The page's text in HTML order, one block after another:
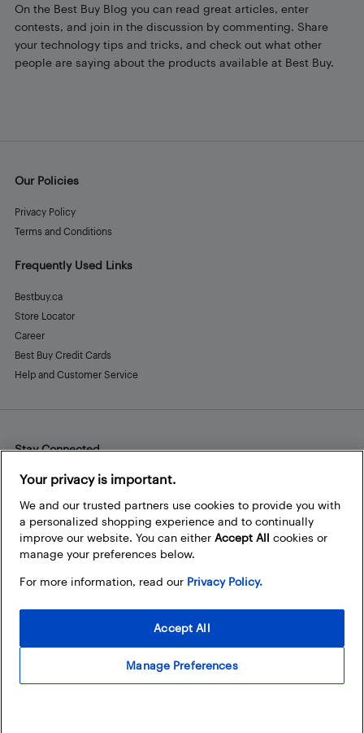
On the Best Buy Blog you can read great articles, enter
contests, and join in the discussion by commenting. Share
your technology tips and tricks, and check out what other
people are saying about the products available at Best Buy.
Our Policies
Privacy Policy
Terms and Conditions
Frequently Used Links
Bestbuy.ca
Store Locator
Career
Best Buy Credit Cards
Help and Customer Service
Stay Connected
Facebook
Instagram
Pinterest
LinkedInYouTube
Your privacy is important.
We and our trusted partners use cookies to provide you with
a personalized shopping experience and to continually
improve our website. You can either Accept All cookies or
manage your preferences below.
For more information, read our Privacy Policy.
Manage Preferences
Accept All